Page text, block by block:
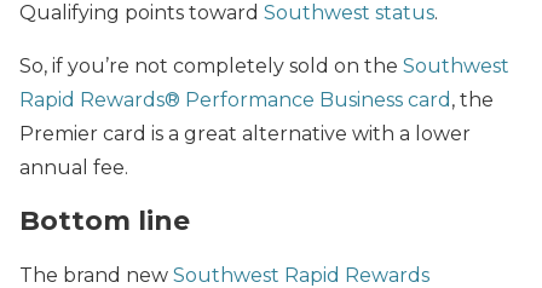
Qualifying points toward Southwest status.
So, if you’re not completely sold on the Southwest
Rapid Rewards® Performance Business card , the
Premier card is a great alternative with a lower
annual fee.
Bottom line
The brand new Southwest Rapid Rewards